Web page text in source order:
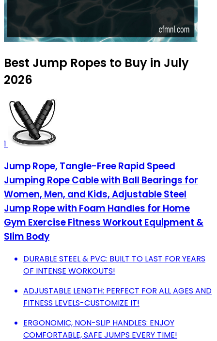
Best Jump Ropes to Buy in July
2026
1
Jump Rope, Tangle-Free Rapid Speed
Jumping Rope Cable with Ball Bearings for
Women, Men, and Kids, Adjustable Steel
Jump Rope with Foam Handles for Home
Gym Exercise Fitness Workout Equipment &
Slim Body
DURABLE STEEL & PVC: BUILT TO LAST FOR YEARS
OF INTENSE WORKOUTS!
ADJUSTABLE LENGTH: PERFECT FOR ALL AGES AND
FITNESS LEVELS-CUSTOMIZE IT!
ERGONOMIC, NON-SLIP HANDLES: ENJOY
COMFORTABLE, SAFE JUMPS EVERY TIME!